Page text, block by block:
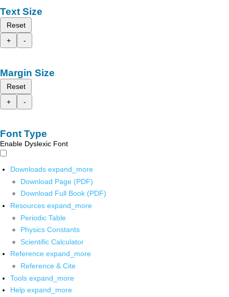
Text Size
Reset
+
-
Margin Size
Reset
+
-
Font Type
Enable Dyslexic Font
Downloads expand_more
Download Page (PDF)
Download Full Book (PDF)
Resources expand_more
Periodic Table
Physics Constants
Scientific Calculator
Reference expand_more
Reference & Cite
Tools expand_more
Help expand_more